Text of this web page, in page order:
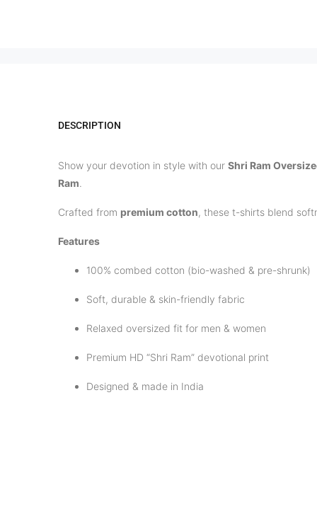
DESCRIPTION
Show your devotion in style with our Shri Ram
Ram.
Crafted from premium cotton, these t-shirts blend
Features
100% combed cotton (bio-washed & pre-shrunk)
Soft, durable & skin-friendly fabric
Relaxed oversized fit for men & women
Premium HD “Shri Ram” devotional print
Designed & made in India